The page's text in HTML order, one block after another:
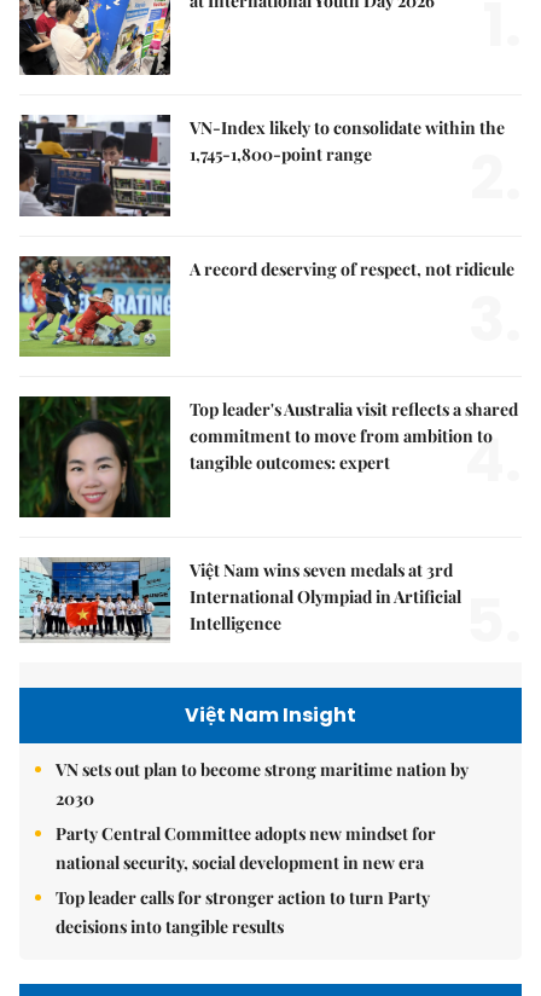
VN-Index likely to consolidate within the
1,745-1,800-point range
A record deserving of respect, not ridicule
Top leader's Australia visit reflects a shared
commitment to move from ambition to
tangible outcomes: expert
4.
Việt Nam wins seven medals at 3rd
International Olympiad in Artificial
Intelligence
Việt Nam Insight
VN sets out plan to become strong maritime nation by
2030
Party Central Committee adopts new mindset for
national security, social development in new era
Top leader calls for stronger action to turn Party
decisions into tangible results